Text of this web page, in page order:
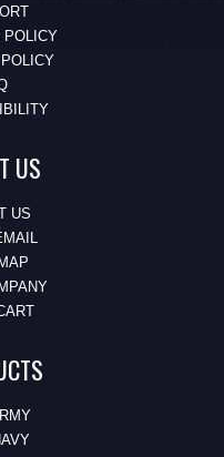
POLICY
US
US